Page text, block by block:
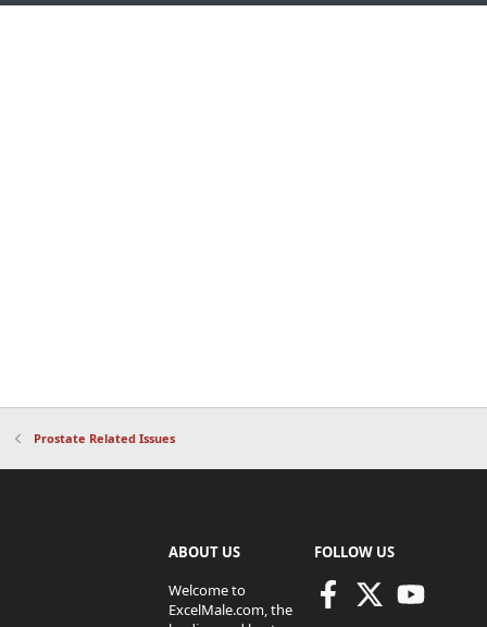
Prostate Related Issues
ABOUT US
Welcome to
ExcelMale.com, the
FOLLOW US